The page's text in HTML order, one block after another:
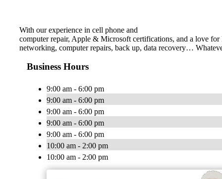
With our experience in ​cell phone and ​
computer repair, Apple & Microsoft certifications, and a love
networking, computer repairs, back up, data recovery…
Business Hours
9:00 am - 6:00 pm
9:00 am - 6:00 pm
9:00 am - 6:00 pm
9:00 am - 6:00 pm
9:00 am - 6:00 pm
10:00 am - 2:00 pm
10:00 am - 2:00 pm